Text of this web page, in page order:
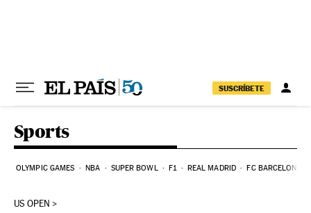
SUSCRÍBETE
Sports
OLYMPIC GAMES NBA SUPER BOWL F1 REAL MADRID FC BARCELONA
US OPEN